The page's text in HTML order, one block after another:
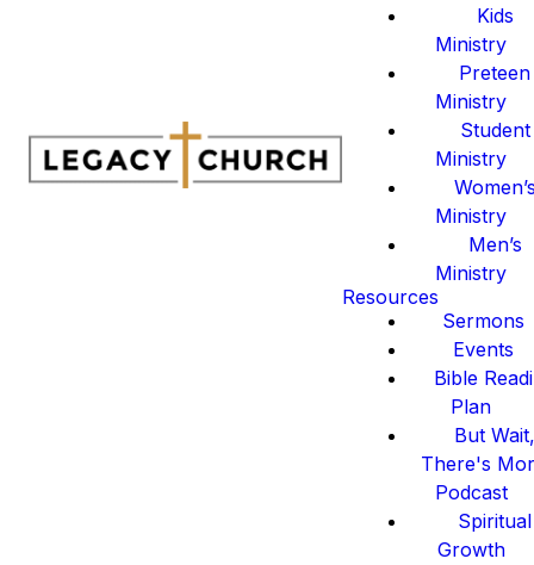
Kids
Ministry
Preteen
Ministry
Student
Ministry
Ministry
Men’s
Ministry
Resources
Sermons
Events
Bible
Plan
But
There's
Podcast
Spiritual
Growth